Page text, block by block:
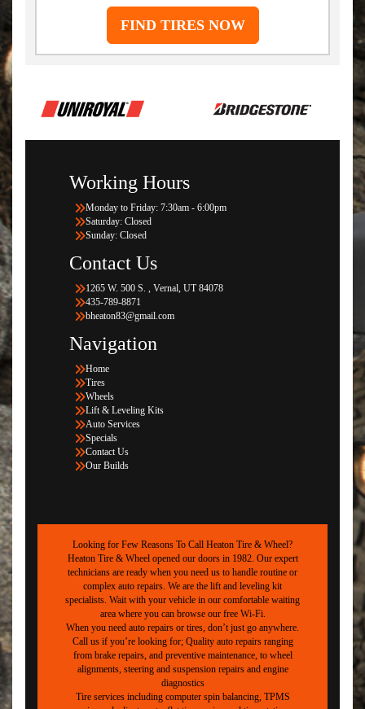
FIND TIRES NOW
Working Hours
Monday to Friday: 7:30am - 6:00pm
Saturday: Closed
Sunday: Closed
Contact Us
1265 W. 500 S. , Vernal, UT 84078
435-789-8871
bheaton83@gmail.com
Navigation
Home
Tires
Wheels
Lift & Leveling Kits
Auto Services
Specials
Contact Us
Our Builds
Looking for Few Reasons To Call Heaton Tire & Wheel?
Heaton Tire & Wheel opened our doors in 1982. Our expert
technicians are ready when you need us to handle routine or
complex auto repairs. We are the lift and leveling kit
specialists. Wait with your vehicle in our comfortable waiting
area where you can browse our free Wi-Fi.
When you need auto repairs or tires, don’t just go anywhere.
Call us if you’re looking for; Quality auto repairs ranging
from brake repairs, and preventive maintenance, to wheel
alignments, steering and suspension repairs and engine
diagnostics
Tire services including computer spin balancing, TPMS